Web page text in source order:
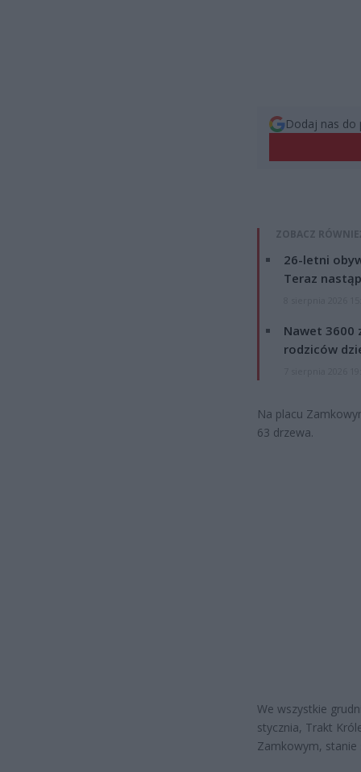
Dodaj nas do
ZOBACZ
26-letni
Teraz
Nawet 3600
rodziców
Na placu
63 drzewa.
We wszystkie
stycznia, Trakt
Zamkowym, stanie